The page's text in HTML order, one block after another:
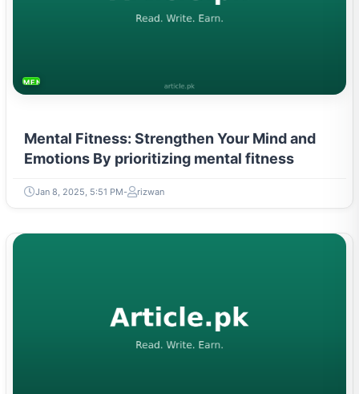
MENTAL HEALTH & WELLNESS
Mental Fitness: Strengthen Your Mind and
Emotions By prioritizing mental fitness
Jan 8, 2025, 5:51 PM rizwan